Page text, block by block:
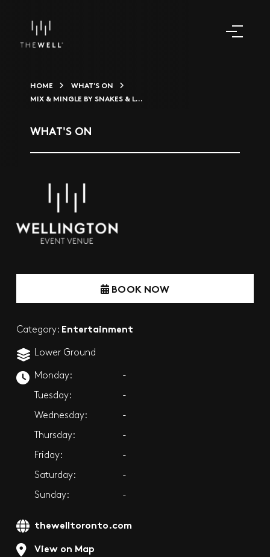
HOME
WHAT'S ON
MIX & MINGLE BY SNAKES & L...
WHAT'S ON
BOOK NOW
Category: Entertainment
Lower Ground
Monday: -
Tuesday: -
Wednesday: -
Thursday: -
Friday: -
Saturday: -
Sunday: -
thewelltoronto.com
View on Map